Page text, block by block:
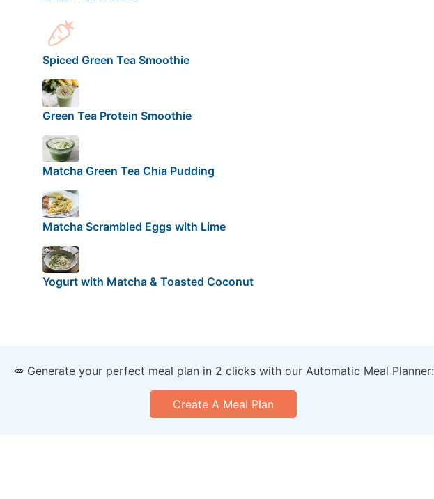
Spiced Green Tea Smoothie
Green Tea Protein Smoothie
Matcha Green Tea Chia Pudding
Matcha Scrambled Eggs with Lime
Yogurt with Matcha & Toasted Coconut
🥕 Generate your perfect meal plan in 2 clicks with our Automatic Meal Planner:
Create A Meal Plan